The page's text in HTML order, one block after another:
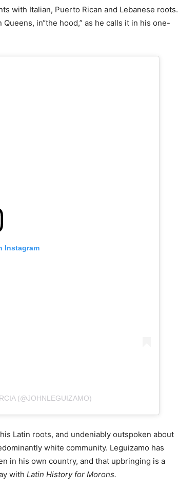
with Italian, Puerto Rican and Lebanese roots.
in“the hood,” as he calls it in his one-
Instagram
(@JOHNLEGUIZAMO)
Latin roots, and undeniably outspoken about
white community. Leguizamo has
in his own country, and that upbringing is a
with Latin History for Morons.